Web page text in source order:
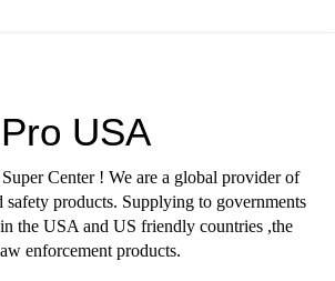
USA
Center ! We are a global provider of
safety products. Supplying to governments
the USA and US friendly countries ,the
enforcement products.